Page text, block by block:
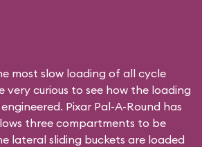
most slow loading of all cycle
very curious to see how the loading
Pixar Pal-A-Round has
three compartments to be
lateral sliding buckets are loaded